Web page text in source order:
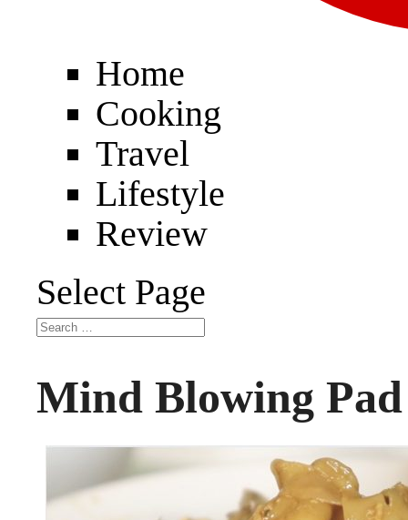
Home
Cooking
Travel
Lifestyle
Review
Select Page
Mind Blowing